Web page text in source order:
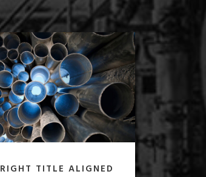
RIGHT TITLE ALIGNED